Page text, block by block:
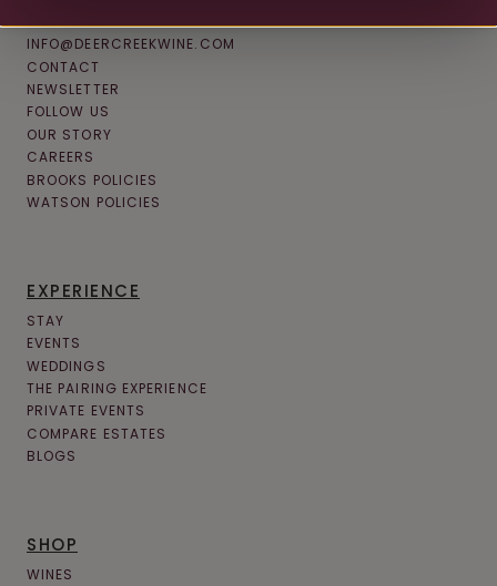
INFO@DEERCREEKWINE.COM
CONTACT
NEWSLETTER
FOLLOW US
OUR STORY
CAREERS
BROOKS POLICIES
WATSON POLICIES
EXPERIENCE
STAY
EVENTS
WEDDINGS
THE PAIRING EXPERIENCE
PRIVATE EVENTS
COMPARE ESTATES
BLOGS
SHOP
WINES